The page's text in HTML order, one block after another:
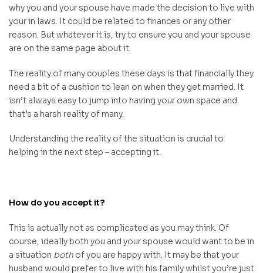
why you and your spouse have made the decision to live with
your in laws. It could be related to finances or any other
reason. But whatever it is, try to ensure you and your spouse
are on the same page about it.
The reality of many couples these days is that financially they
need a bit of a cushion to lean on when they get married. It
isn’t always easy to jump into having your own space and
that’s a harsh reality of many.
Understanding the reality of the situation is crucial to
helping in the next step – accepting it.
How do you accept it?
This is actually not as complicated as you may think. Of
course, ideally both you and your spouse would want to be in
a situation both of you are happy with. It may be that your
husband would prefer to live with his family whilst you’re just